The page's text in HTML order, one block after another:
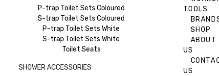
P-trap Toilet Sets Coloured
S-trap Toilet Sets Coloured
P-trap Toilet Sets White
S-trap Toilet Sets White
Toilet Seats
SHOWER ACCESSORIES
TOOLS
SHOP
ABOUT
US
US